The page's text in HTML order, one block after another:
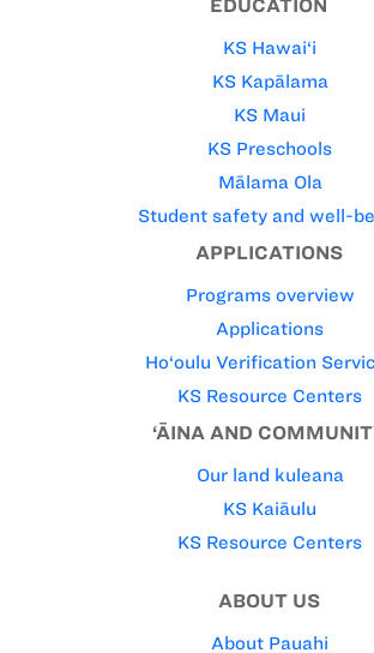
EDUCATION
KS Hawai‘i
KS Kapālama
KS Maui
KS Preschools
Mālama Ola
Student safety and well-
APPLICATIONS
Programs overview
Applications
Ho‘oulu Verification
KS Resource Centers
‘ĀINA AND
Our land kuleana
KS Kaiāulu
KS Resource Centers
ABOUT US
About Pauahi